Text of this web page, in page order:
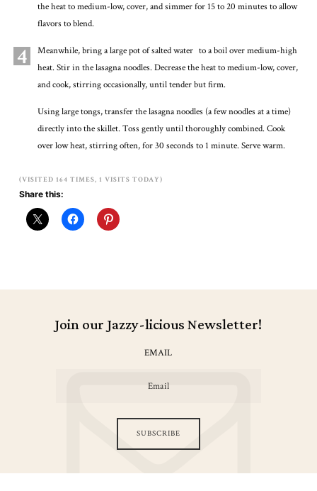
the heat to medium-low, cover, and simmer for 15 to 20 minutes to allow
flavors to blend.
4
Meanwhile, bring a large pot of salted water to a boil over medium-high
heat. Stir in the lasagna noodles. Decrease the heat to medium-low, cover,
and cook, stirring occasionally, until tender but firm.
Using large tongs, transfer the lasagna noodles (a few noodles at a time)
directly into the skillet. Toss gently until thoroughly combined. Cook
over low heat, stirring often, for 30 seconds to 1 minute. Serve warm.
(VISITED 164 TIMES, 1 VISITS TODAY)
Share this:
Join our Jazzy-licious Newsletter!
EMAIL
SUBSCRIBE